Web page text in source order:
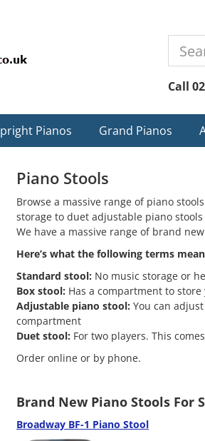
Call
Pianos Grand Pianos
Piano Stools
Browse a massive range of piano
storage to duet adjustable piano
We have a massive range of brand
Here’s what the following terms
Standard stool: No music storage or
Box stool: Has a compartment to
Adjustable piano stool: You can
compartment
Duet stool: For two players. This
Order online or by phone.
Brand New Piano Stools For
Broadway BF-1 Piano Stool